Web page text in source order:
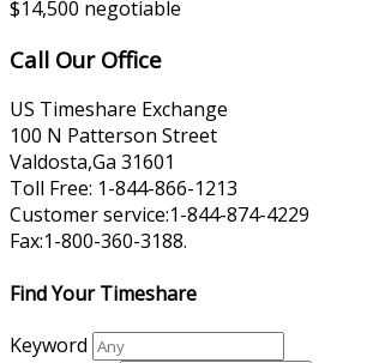
$14,500 negotiable
Call Our Office
US Timeshare Exchange
100 N Patterson Street
Valdosta,Ga 31601
Toll Free: 1-844-866-1213
Customer service:1-844-874-4229
Fax:1-800-360-3188.
Find Your Timeshare
Keyword